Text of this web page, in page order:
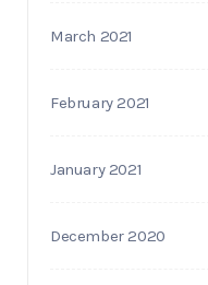
March 2021
February 2021
January 2021
December 2020